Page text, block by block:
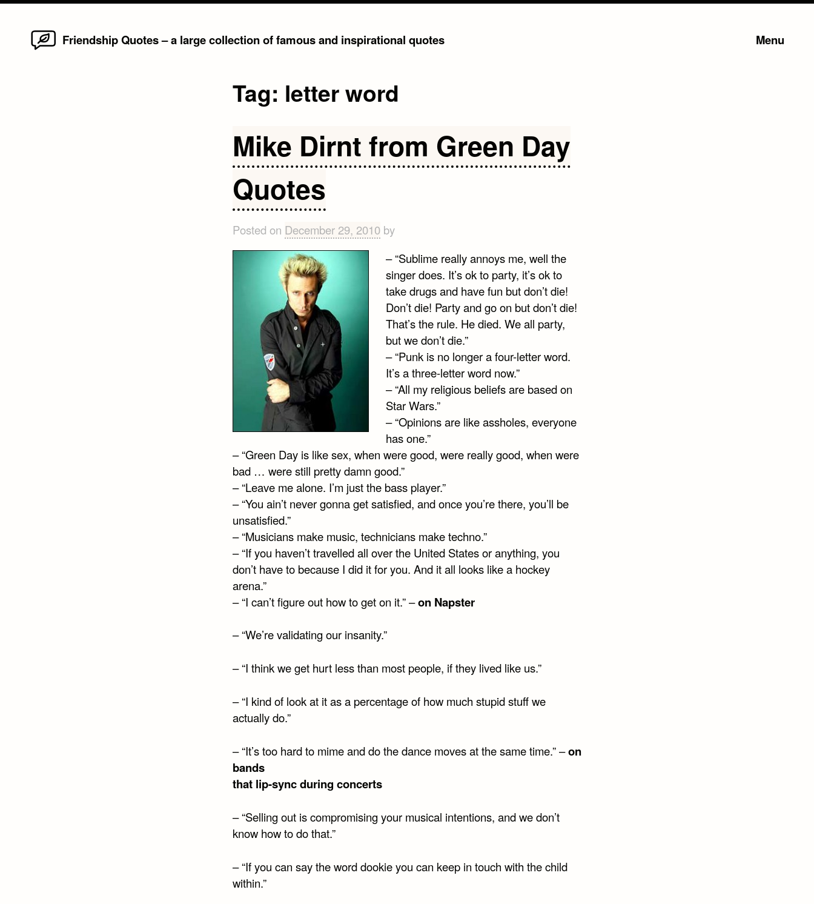
Friendship Quotes – a large collection of famous and inspirational quotes Menu
Tag: letter word
Mike Dirnt from Green Day
Quotes
Posted on December 29, 2010by
– “Sublime really annoys me, well the
singer does. It’s ok to party, it’s ok to
take drugs and have fun but don’t die!
Don’t die! Party and go on but don’t die!
That’s the rule. He died. We all party,
but we don’t die.”
– “Punk is no longer a four-letter word.
It’s a three-letter word now.”
– “All my religious beliefs are based on
Star Wars.”
– “Opinions are like assholes, everyone
has one.”
– “Green Day is like sex, when were good, were really good, when were
bad … were still pretty damn good.”
– “Leave me alone. I’m just the bass player.”
– “You ain’t never gonna get satisfied, and once you’re there, you’ll be
unsatisfied.”
– “Musicians make music, technicians make techno.”
– “If you haven’t travelled all over the United States or anything, you
don’t have to because I did it for you. And it all looks like a hockey
arena.”
– “I can’t figure out how to get on it.” –on Napster
– “We’re validating our insanity.”
– “I think we get hurt less than most people, if they lived like us.”
– “I kind of look at it as a percentage of how much stupid stuff we
actually do.”
– “It’s too hard to mime and do the dance moves at the same time.” –on
bands
that lip-sync during concerts
– “Selling out is compromising your musical intentions, and we don’t
know how to do that.”
– “If you can say the word dookie you can keep in touch with the child
within.”